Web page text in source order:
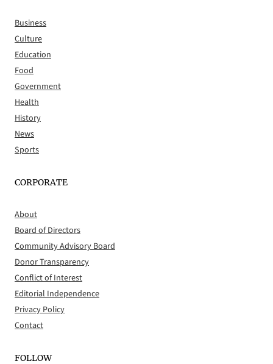
Business
Culture
Education
Food
Government
Health
History
News
Sports
CORPORATE
About
Board of Directors
Community Advisory Board
Donor Transparency
Conflict of Interest
Editorial Independence
Privacy Policy
Contact
FOLLOW